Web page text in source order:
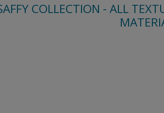
COLLECTION - ALL